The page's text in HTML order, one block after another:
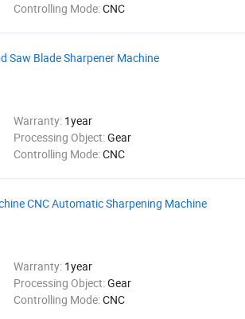
Controlling Mode:CNC
Saw Blade Sharpener Machine
Warranty: 1year
Processing Object:Gear
Controlling Mode:CNC
CNC Automatic Sharpening Machine
Warranty: 1year
Processing Object:Gear
Controlling Mode:CNC